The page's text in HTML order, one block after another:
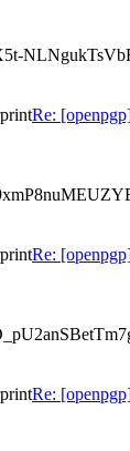
Re:
Re:
Re: